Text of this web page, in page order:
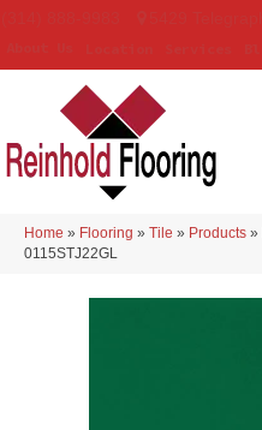
Home » Flooring » Tile » Products »
0115STJ22GL